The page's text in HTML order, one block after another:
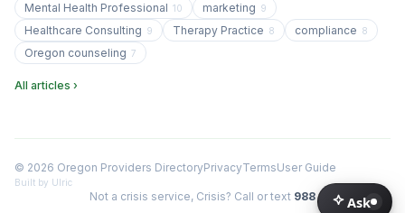
Mental Health Professional 10 marketing 9
Healthcare Consulting 9 Therapy Practice 8 compliance 8
Oregon counseling 7
All articles ›
© 2026 Oregon Providers DirectoryPrivacyTermsUser Guide
Built by Ulric
Not a crisis service, Crisis? Call or text 988 Ask
Ask